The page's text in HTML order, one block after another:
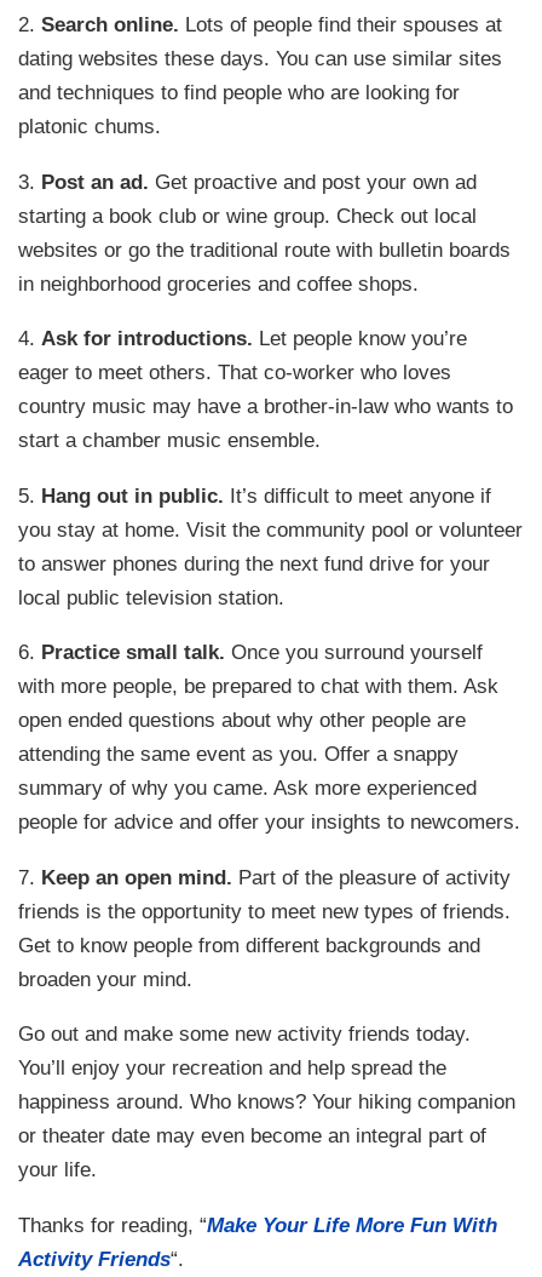
2.Search online. Lots of people find their spouses at
dating websites these days. You can use similar sites
and techniques to find people who are looking for
platonic chums.
3. Post an ad. Get proactive and post your own ad
starting a book club or wine group. Check out local
websites or go the traditional route with bulletin boards
in neighborhood groceries and coffee shops.
4.Ask for introductions. Let people know you’re
eager to meet others. That co-worker who loves
country music may have a brother-in-law who wants to
start a chamber music ensemble.
5. Hang out in public. It’s difficult to meet anyone if
you stay at home. Visit the community pool or volunteer
to answer phones during the next fund drive for your
local public television station.
6. Practice small talk. Once you surround yourself
with more people, be prepared to chat with them. Ask
open ended questions about why other people are
attending the same event as you. Offer a snappy
summary of why you came. Ask more experienced
people for advice and offer your insights to newcomers.
7. Keep an open mind. Part of the pleasure of activity
friends is the opportunity to meet new types of friends.
Get to know people from different backgrounds and
broaden your mind.
Go out and make some new activity friends today.
You’ll enjoy your recreation and help spread the
happiness around. Who knows? Your hiking companion
or theater date may even become an integral part of
your life.
Thanks for reading, “Make Your Life More Fun With
Activity Friends“.